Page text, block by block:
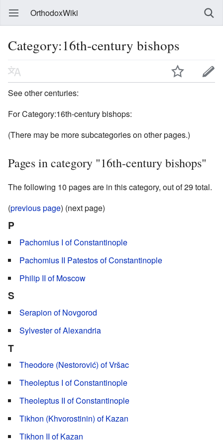
OrthodoxWiki
Category:16th-century bishops
See other centuries:
For Category:16th-century bishops:
(There may be more subcategories on other pages.)
Pages in category "16th-century bishops"
The following 10 pages are in this category, out of 29 total.
(previous page) (next page)
P
Pachomius I of Constantinople
Pachomius II Patestos of Constantinople
Philip II of Moscow
S
Serapion of Novgorod
Sylvester of Alexandria
T
Theodore (Nestorović) of Vršac
Theoleptus I of Constantinople
Theoleptus II of Constantinople
Tikhon (Khvorostinin) of Kazan
Tikhon II of Kazan